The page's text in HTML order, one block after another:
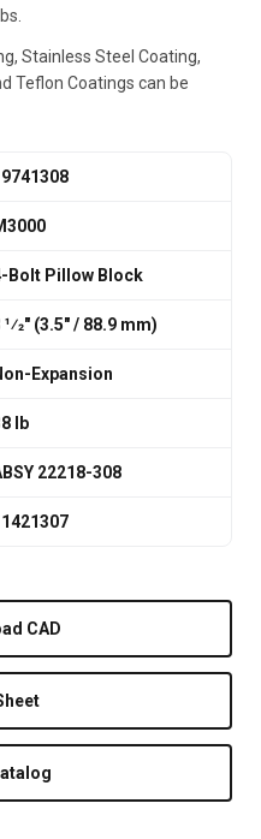
Stainless Steel Coating,
Teflon Coatings can be
Bolt Pillow Block
1⁄2" (3.5″ / 88.9 mm)
Expansion
lb
22218-308
CAD